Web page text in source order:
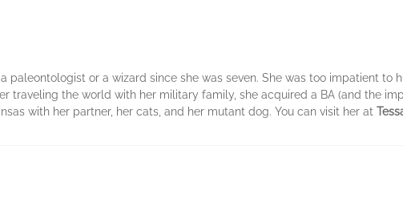
paleontologist or a wizard since she was seven. She was too impatient to
traveling the world with her military family, she acquired a BA (and the
with her partner, her cats, and her mutant dog. You can visit her at